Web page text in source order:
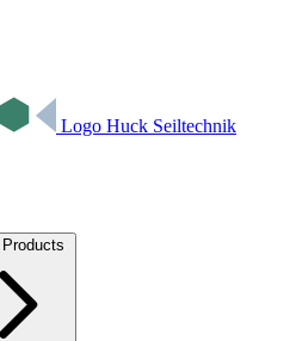
Logo Huck Seiltechnik
Products